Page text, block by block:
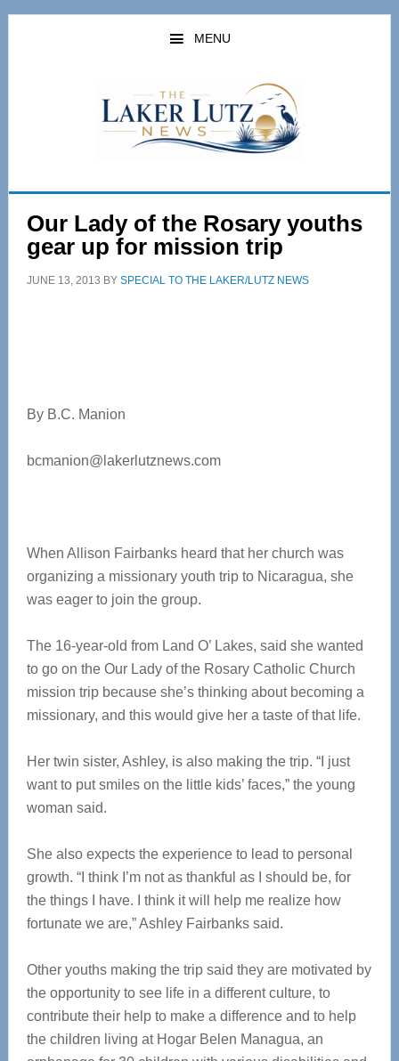
Skip
Skip
MENU
Our Lady of the Rosary youths
gear up for mission trip
JUNE 13, 2013 BY SPECIAL TO THE LAKER/LUTZ NEWS
By B.C. Manion
bcmanion@lakerlutznews.com
When Allison Fairbanks heard that her church was
organizing a missionary youth trip to Nicaragua, she
was eager to join the group.
The 16-year-old from Land O’ Lakes, said she wanted
to go on the Our Lady of the Rosary Catholic Church
mission trip because she’s thinking about becoming a
missionary, and this would give her a taste of that life.
Her twin sister, Ashley, is also making the trip. “I just
want to put smiles on the little kids’ faces,” the young
woman said.
She also expects the experience to lead to personal
growth. “I think I’m not as thankful as I should be, for
the things I have. I think it will help me realize how
fortunate we are,” Ashley Fairbanks said.
Other youths making the trip said they are motivated by
the opportunity to see life in a different culture, to
contribute their help to make a difference and to help
the children living at Hogar Belen Managua, an